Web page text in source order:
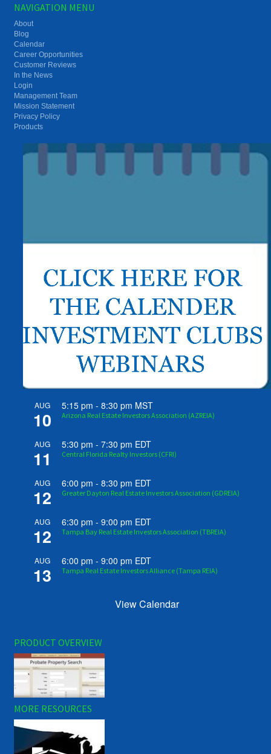
NAVIGATION MENU
About
Blog
Calendar
Career Opportunities
Customer Reviews
In the News
Login
Management Team
Mission Statement
Privacy Policy
Products
AUG
10
5:15 pm -8:30 pm MST
Arizona Real Estate Investors Association (AZREIA)
AUG
11
5:30 pm -7:30 pm EDT
Central Florida Realty Investors (CFRI)
AUG
12
6:00 pm -8:30 pm EDT
Greater Dayton Real Estate Investors Association (GDREIA)
AUG
12
6:30 pm -9:00 pm EDT
Tampa Bay Real Estate Investors Association (TBREIA)
AUG
13
6:00 pm -9:00 pm EDT
Tampa Real Estate Investors Alliance (Tampa REIA)
View Calendar
PRODUCT OVERVIEW
MORE RESOURCES